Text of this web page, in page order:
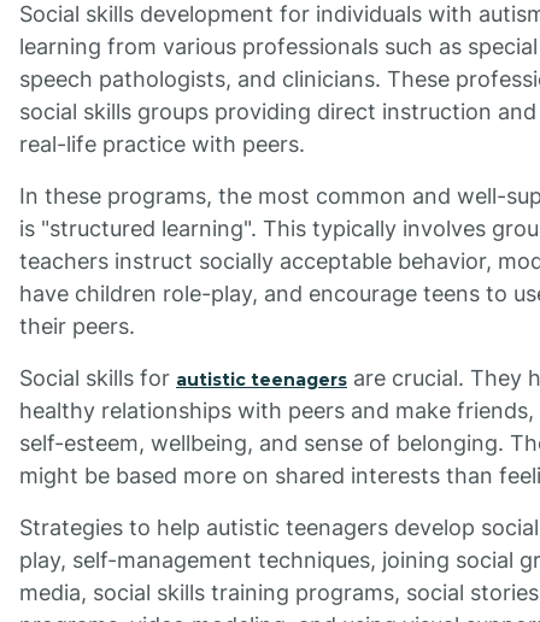
Social skills development for individuals with
learning from various professionals such as
speech pathologists, and clinicians. These
social skills groups providing direct instruction
real-life practice with peers.
In these programs, the most common and well-
is "structured learning". This typically involves
teachers instruct socially acceptable behavior,
have children role-play, and encourage teens to
their peers.
Social skills for autistic teenagers are crucial. They
healthy relationships with peers and make
self-esteem, wellbeing, and sense of belonging.
might be based more on shared interests than
Strategies to help autistic teenagers develop
play, self-management techniques, joining social
media, social skills training programs, social